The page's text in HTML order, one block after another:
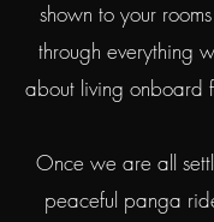
shown to your
through everything
about living onboard
Once we are all
peaceful panga